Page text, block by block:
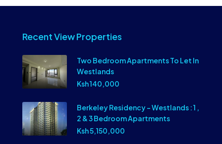
Recent View Properties
Two Bedroom Apartments To Let In
Westlands
Ksh 140,000
Berkeley Residency – Westlands : 1 ,
2 & 3 Bedroom Apartments
Ksh 5,150,000